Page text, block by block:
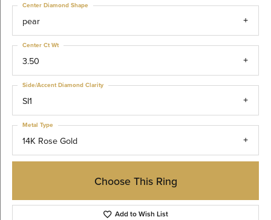
pear
Center Diamond Shape
3.50
Center Ct Wt
SI1
Side/Accent Diamond Clarity
14K Rose Gold
Metal Type
Choose This Ring
Add to Wish List